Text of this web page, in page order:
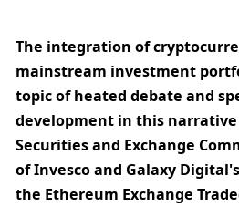
The integration of
mainstream investment
topic of heated debate and
development in this
Securities and Exchange
of Invesco and Galaxy
the Ethereum Exchange